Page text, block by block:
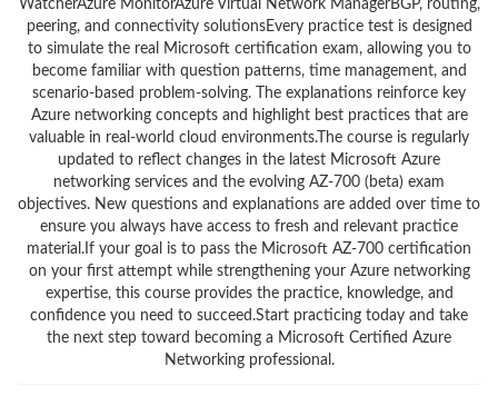
WatcherAzure MonitorAzure Virtual Network ManagerBGP, routing,
peering, and connectivity solutionsEvery practice test is designed
to simulate the real Microsoft certification exam, allowing you to
become familiar with question patterns, time management, and
scenario-based problem-solving. The explanations reinforce key
Azure networking concepts and highlight best practices that are
valuable in real-world cloud environments.The course is regularly
updated to reflect changes in the latest Microsoft Azure
networking services and the evolving AZ-700 (beta) exam
objectives. New questions and explanations are added over time to
ensure you always have access to fresh and relevant practice
material.If your goal is to pass the Microsoft AZ-700 certification
on your first attempt while strengthening your Azure networking
expertise, this course provides the practice, knowledge, and
confidence you need to succeed.Start practicing today and take
the next step toward becoming a Microsoft Certified Azure
Networking professional.